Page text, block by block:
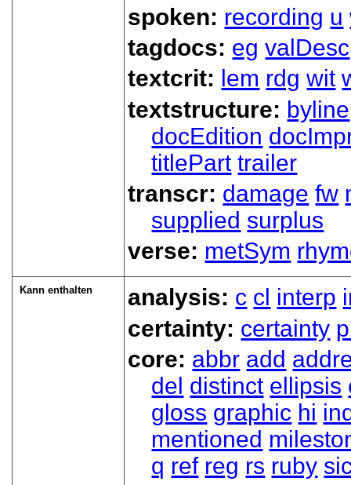
spoken: recording u
tagdocs: eg valDesc
textcrit: lem rdg wit
textstructure: byline
docEdition
titlePart trailer
transcr: damage fw
supplied surplus
verse: metSym
Kann enthalten analysis: c cl interp
certainty: certainty
core: abbr add
del distinct ellipsis
gloss graphic hi
mentioned
q ref reg rs ruby